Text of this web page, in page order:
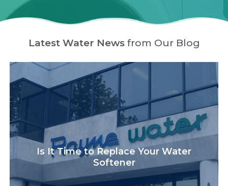
Latest Water Newsfrom Our Blog
Is It Time to Replace Your Water
Softener